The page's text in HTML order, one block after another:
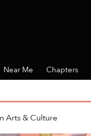
Near Me Chapters
Arts & Culture